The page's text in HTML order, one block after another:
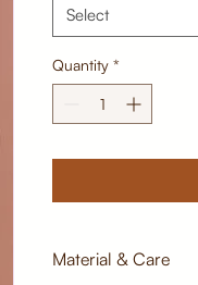
Select
Quantity *
Material & Care